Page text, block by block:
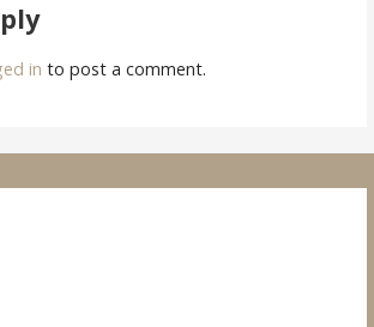
in to post a comment.